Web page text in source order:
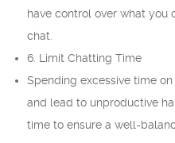
have control over what you
chat.
6. Limit Chatting Time
Spending excessive time
and lead to unproductive
time to ensure a well-